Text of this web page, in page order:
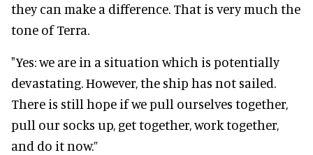
they can make a difference. That is very much the
tone of Terra.
"Yes: we are in a situation which is potentially
devastating. However, the ship has not sailed.
There is still hope if we pull ourselves together,
pull our socks up, get together, work together,
and do it now.”